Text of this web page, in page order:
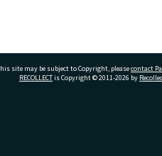
site may be subject to Copyright, pleasecontact
RECOLLECTis Copyright © 2011-2026 by